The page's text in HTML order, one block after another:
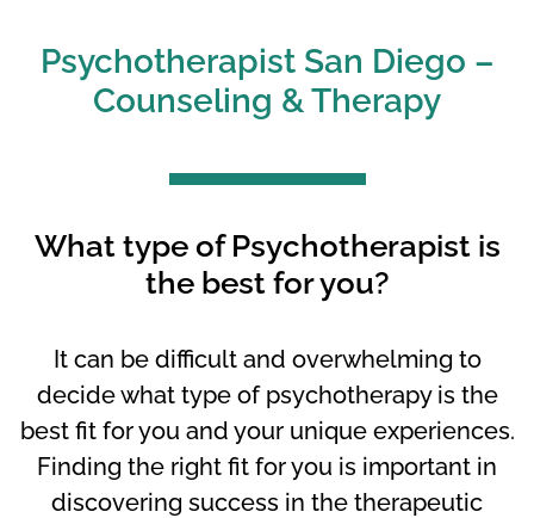
Psychotherapist San Diego –
Counseling & Therapy
What type of Psychotherapist is
the best for you?
It can be difficult and overwhelming to
decide what type of psychotherapy is the
best fit for you and your unique experiences.
Finding the right fit for you is important in
discovering success in the therapeutic